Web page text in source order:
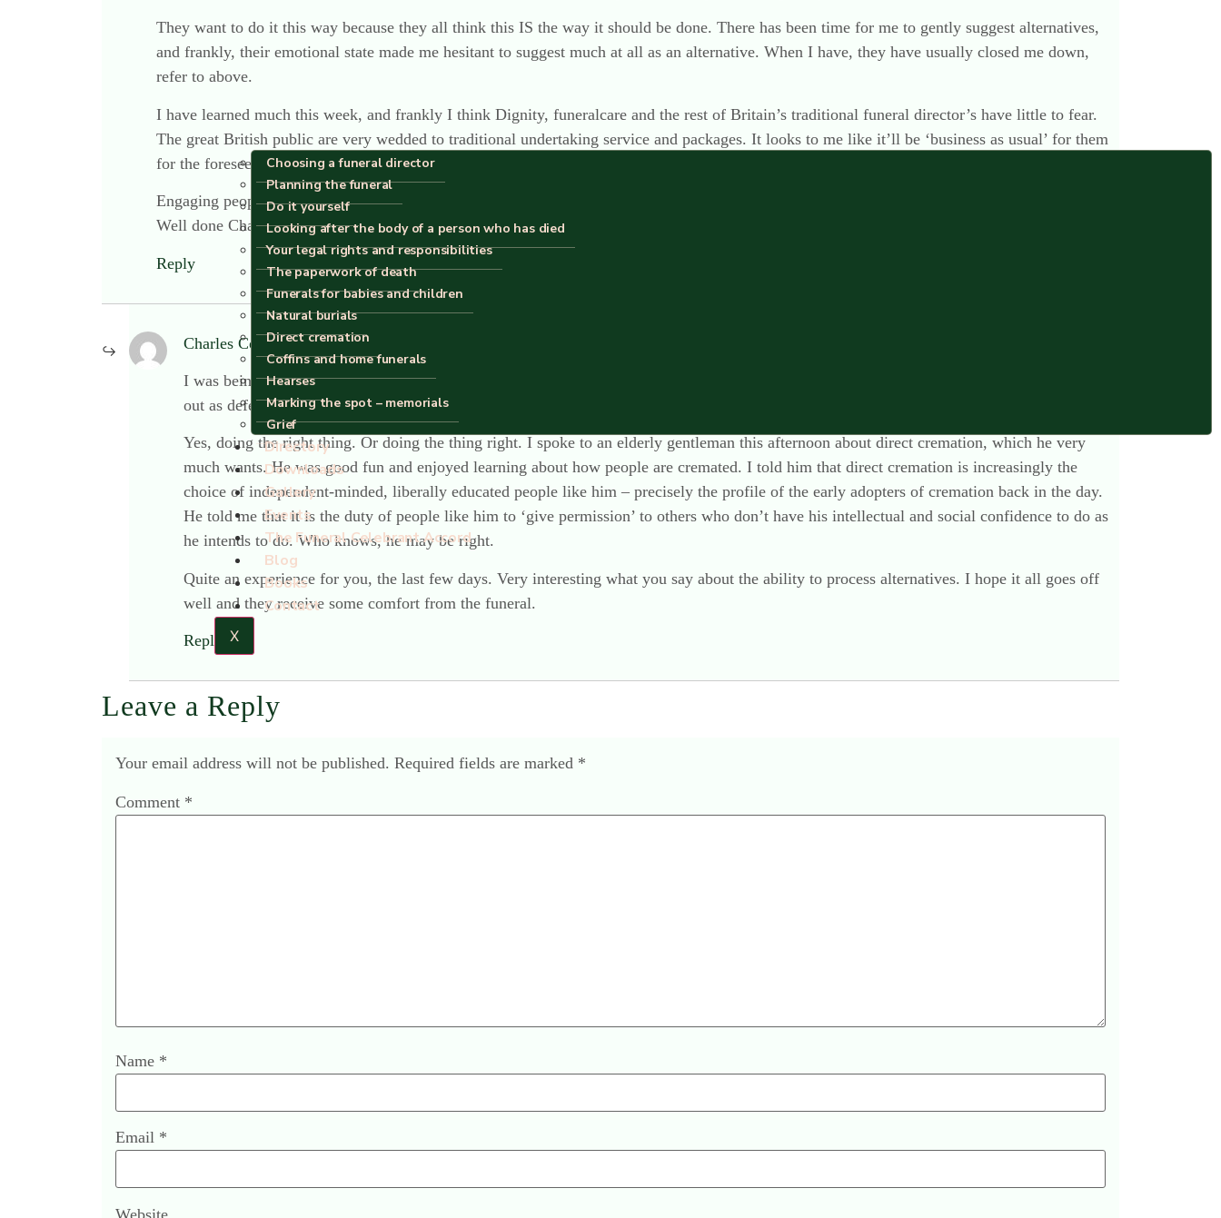
Choosing a funeral director
Planning the funeral
Do it yourself
Looking after the body of a person who has died
Your legal rights and responsibilities
The paperwork of death
Funerals for babies and children
Natural burials
Direct cremation
Coffins and home funerals
Hearses
Marking the spot – memorials
Grief
Directory
Downloads
Gallery
Events
The Funeral Celebrant Accord
Blog
Books
Contact
X
They want to do it this way because they all think this IS the way it should be done. There has been time for me to gently suggest alternatives,
and frankly, their emotional state made me hesitant to suggest much at all as an alternative. When I have, they have usually closed me down,
refer to above.
I have learned much this week, and frankly I think Dignity, funeralcare and the rest of Britain’s traditional funeral director’s have little to fear.
The great British public are very wedded to traditional undertaking service and packages. It looks to me like it’ll be ‘business as usual’ for them
for the foreseeable future.
Engaging people in advance of death is a massive task, I’m not sure how it could be done other than the niche drip drip we’ve already seen?
Well done Charles, you have made a difference, to some of us at least.
Reply
Charles Cowling says:
I was being a little challenging, David, I confess it, in the interest of not being bland. And I think you are quite right. Perhaps that marks us
out as defeatists? I hope not, though I do find myself repeating myself rather a lot these days and, worst of all, developing fixed views. Fatal.
Yes, doing the right thing. Or doing the thing right. I spoke to an elderly gentleman this afternoon about direct cremation, which he very
much wants. He was good fun and enjoyed learning about how people are cremated. I told him that direct cremation is increasingly the
choice of independent-minded, liberally educated people like him – precisely the profile of the early adopters of cremation back in the day.
He told me that it is the duty of people like him to ‘give permission’ to others who don’t have his intellectual and social confidence to do as
he intends to do. Who knows, he may be right.
Quite an experience for you, the last few days. Very interesting what you say about the ability to process alternatives. I hope it all goes off
well and they receive some comfort from the funeral.
Reply
Leave a Reply
Your email address will not be published. Required fields are marked *
Comment *
Name *
Email *